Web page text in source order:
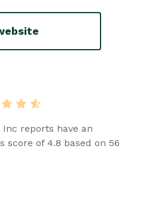
reports have an
score of 4.8 based on 56